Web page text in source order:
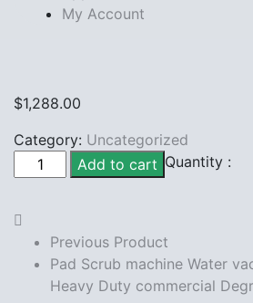
My Account
$1,288.00
Category: Uncategorized
Quantity :
Rayus
Radiology
Boynton
Blvd
12/1
Add to cart
Previous Product
Pad Scrub machine Water
Heavy Duty commercial